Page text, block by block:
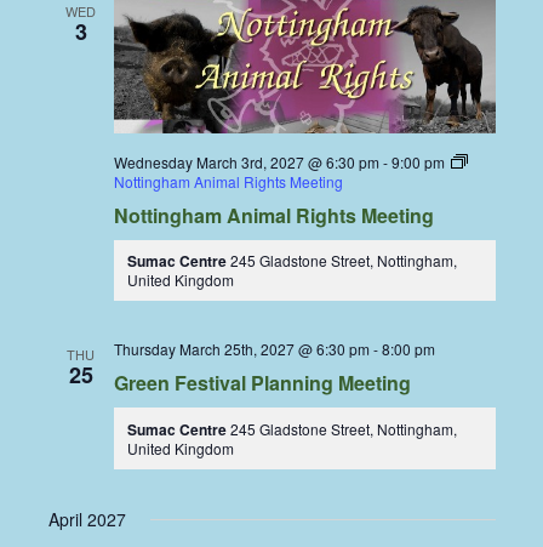
WED
3
Wednesday March 3rd, 2027 @ 6:30 pm -9:00 pm
Nottingham Animal Rights Meeting
Nottingham Animal Rights Meeting
Sumac Centre245 Gladstone Street, Nottingham,
United Kingdom
THU
25
Thursday March 25th, 2027 @ 6:30 pm -8:00 pm
Green Festival Planning Meeting
Sumac Centre245 Gladstone Street, Nottingham,
United Kingdom
April 2027